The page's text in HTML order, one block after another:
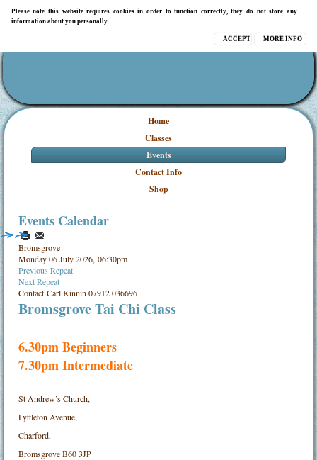
Please note this website requires cookies in order to function correctly, they do not store any
information about you personally.
MORE INFO
ACCEPT
Home
Classes
Events
Contact Info
Shop
Events Calendar
Bromsgrove
Monday 06 July 2026, 06:30pm
Previous Repeat
Next Repeat
ContactCarl Kinnin 07912 036696
Bromsgrove Tai Chi Class
6.30pm Beginners
7.30pm Intermediate
St Andrew’s Church,
Lyttleton Avenue,
Charford,
Bromsgrove B60 3JP